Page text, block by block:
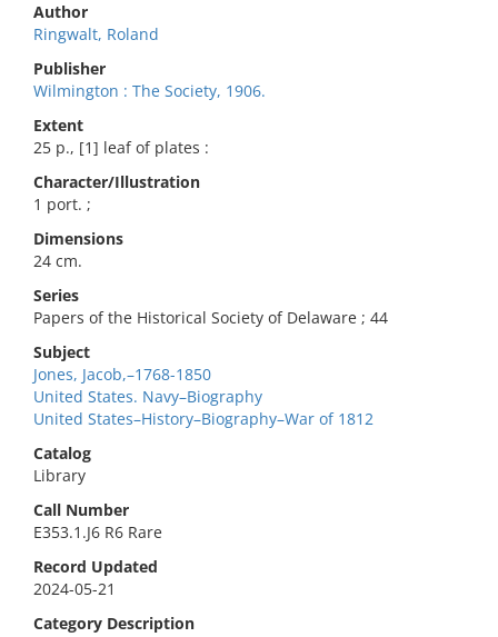
Author
Ringwalt, Roland
Publisher
Wilmington : The Society, 1906.
Extent
25 p., [1] leaf of plates :
Character/Illustration
1 port. ;
Dimensions
24 cm.
Series
Papers of the Historical Society of Delaware ; 44
Subject
Jones, Jacob,–1768-1850
United States. Navy–Biography
United States–History–Biography–War of 1812
Catalog
Library
Call Number
E353.1.J6 R6 Rare
Record Updated
2024-05-21
Category Description